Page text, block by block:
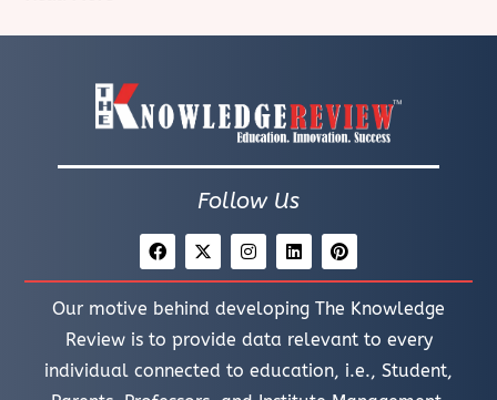
Follow Us
Our motive behind developing The Knowledge
Review is to provide data relevant to every
individual connected to education, i.e., Student,